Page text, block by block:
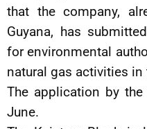
that the company,
Guyana, has
for environmental
natural gas activities in
The application by
June.